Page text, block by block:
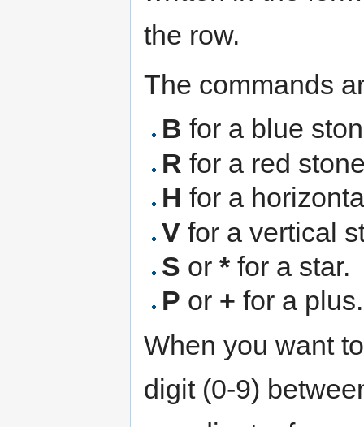
the row.
The commands
B for a blue
R for a red
H for a
V for a vertical
S or* for a star.
P or + for a plus.
When you want
digit (0-9)